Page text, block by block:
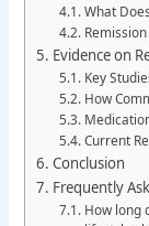
What
Evidence on
Key
How
Current
Conclusion
Frequently
How long